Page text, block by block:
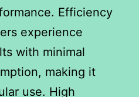
Efficiency
experience
with minimal
making it
use. High